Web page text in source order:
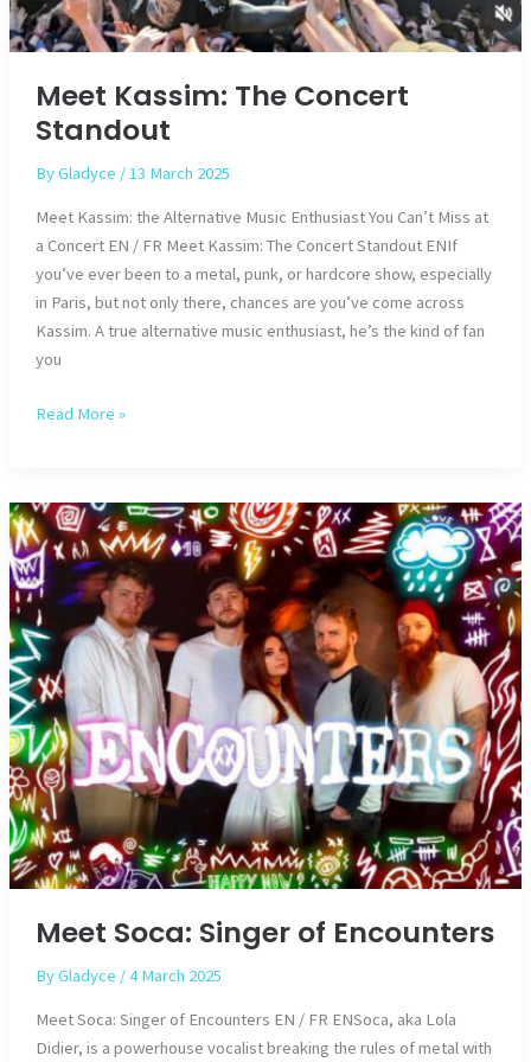
Meet Kassim: The Concert
Standout
ByGladyce /13 March 2025
Meet Kassim: the Alternative Music Enthusiast You Can’t Miss at
a Concert EN / FR Meet Kassim: The Concert Standout ENIf
you’ve ever been to a metal, punk, or hardcore show, especially
in Paris, but not only there, chances are you’ve come across
Kassim. A true alternative music enthusiast, he’s the kind of fan
you
Meet
Concert
Standout
Read More »
Meet Soca: Singer of Encounters
ByGladyce /4 March 2025
Meet Soca: Singer of Encounters EN / FR ENSoca, aka Lola
Didier, is a powerhouse vocalist breaking the rules of metal with